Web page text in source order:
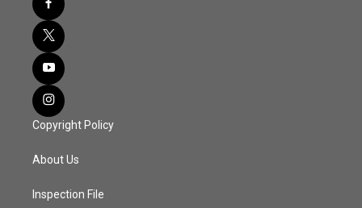
Copyright Policy
About Us
Inspection File